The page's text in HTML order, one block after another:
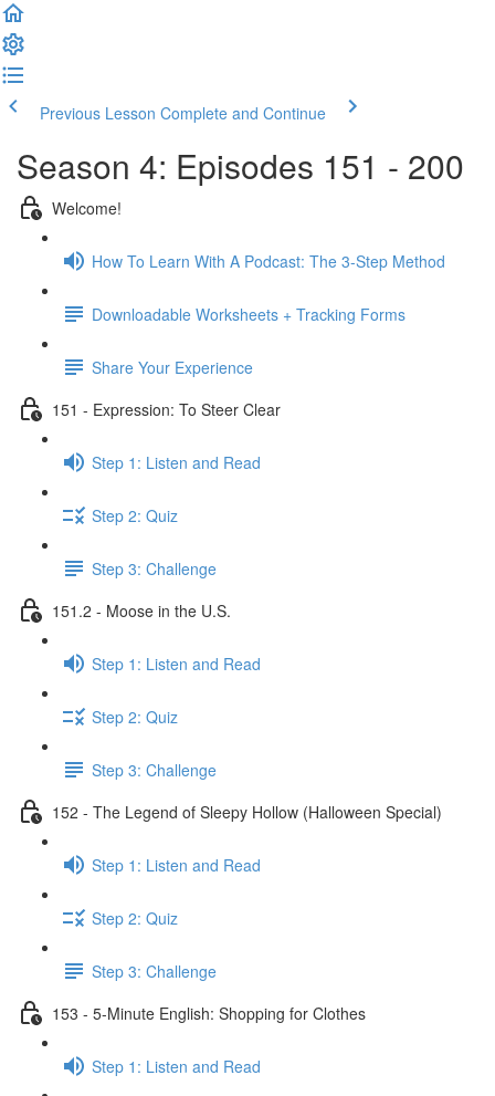
Previous Lesson Complete and Continue
Season 4: Episodes 151 - 200
Welcome!
How To Learn With A Podcast: The 3-Step Method
Downloadable Worksheets + Tracking Forms
Share Your Experience
151 - Expression: To Steer Clear
Step 1: Listen and Read
Step 2: Quiz
Step 3: Challenge
151.2 - Moose in the U.S.
Step 1: Listen and Read
Step 2: Quiz
Step 3: Challenge
152 - The Legend of Sleepy Hollow (Halloween Special)
Step 1: Listen and Read
Step 2: Quiz
Step 3: Challenge
153 - 5-Minute English: Shopping for Clothes
Step 1: Listen and Read